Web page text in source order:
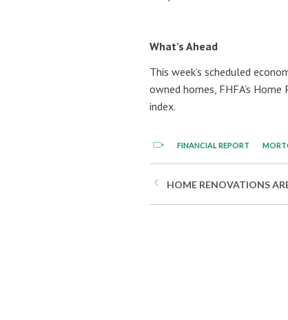
What’s Ahead
This week’s scheduled
owned homes, FHFA’s
index.
FINANCIAL REPORT
HOME RENOVATIONS